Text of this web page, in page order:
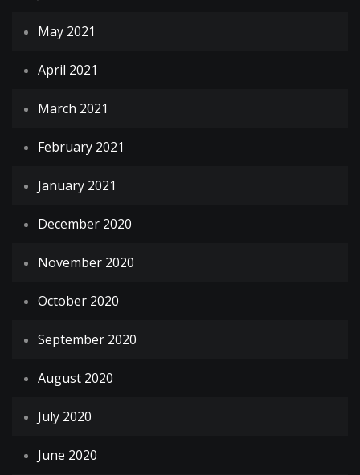
May 2021
April 2021
March 2021
February 2021
January 2021
December 2020
November 2020
October 2020
September 2020
August 2020
July 2020
June 2020